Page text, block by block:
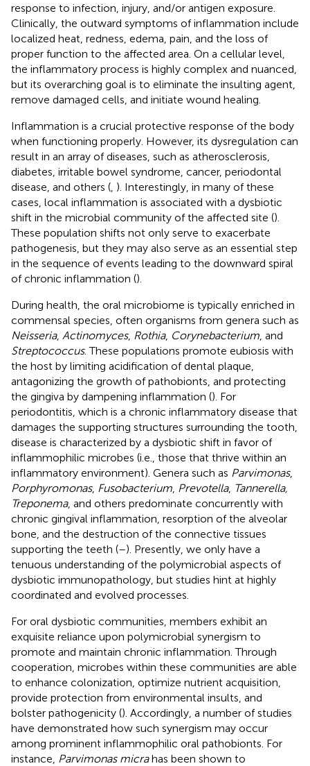
response to infection, injury, and/or antigen exposure.
Clinically, the outward symptoms of inflammation include
localized heat, redness, edema, pain, and the loss of
proper function to the affected area. On a cellular level,
the inflammatory process is highly complex and nuanced,
but its overarching goal is to eliminate the insulting agent,
remove damaged cells, and initiate wound healing.
Inflammation is a crucial protective response of the body
when functioning properly. However, its dysregulation can
result in an array of diseases, such as atherosclerosis,
diabetes, irritable bowel syndrome, cancer, periodontal
disease, and others ( ). Interestingly, in many of these
cases, local inflammation is associated with a dysbiotic
shift in the microbial community of the affected site ().
These population shifts not only serve to exacerbate
pathogenesis, but they may also serve as an essential step
in the sequence of events leading to the downward spiral
of chronic inflammation ().
During health, the oral microbiome is typically enriched in
commensal species, often organisms from genera such as
Neisseria, Actinomyces, Rothia, Corynebacterium , and
Streptococcus. These populations promote eubiosis with
the host by limiting acidification of dental plaque,
antagonizing the growth of pathobionts, and protecting
the gingiva by dampening inflammation (). For
periodontitis, which is a chronic inflammatory disease that
damages the supporting structures surrounding the tooth,
disease is characterized by a dysbiotic shift in favor of
inflammophilic microbes (i.e., those that thrive within an
inflammatory environment). Genera such as Parvimonas,
Porphyromonas, Fusobacterium Prevotella, Tannerella,
Treponema, and others predominate concurrently with
chronic gingival inflammation, resorption of the alveolar
bone, and the destruction of the connective tissues
supporting the teeth (–). Presently, we only have a
tenuous understanding of the polymicrobial aspects of
dysbiotic immunopathology, but studies hint at highly
coordinated and evolved processes.
For oral dysbiotic communities, members exhibit an
exquisite reliance upon polymicrobial synergism to
promote and maintain chronic inflammation. Through
cooperation, microbes within these communities are able
to enhance colonization, optimize nutrient acquisition,
provide protection from environmental insults, and
bolster pathogenicity (). Accordingly, a number of studies
have demonstrated how such synergism may occur
among prominent inflammophilic oral pathobionts. For
instance, Parvimonas micrahas been shown to